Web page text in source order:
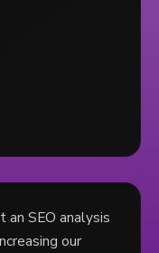
an SEO analysis
our